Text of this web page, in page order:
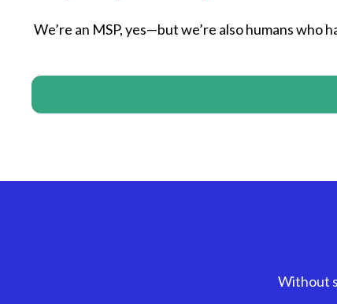
We’re an MSP, yes—but we’re also humans
Without